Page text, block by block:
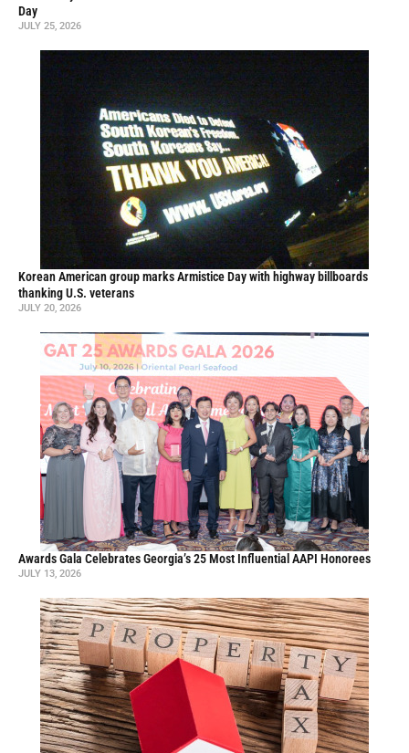
Day
JULY 25, 2026
Korean American group marks Armistice Day with highway billboards
thanking U.S. veterans
JULY 20, 2026
Awards Gala Celebrates Georgia’s 25 Most Influential AAPI Honorees
JULY 13, 2026